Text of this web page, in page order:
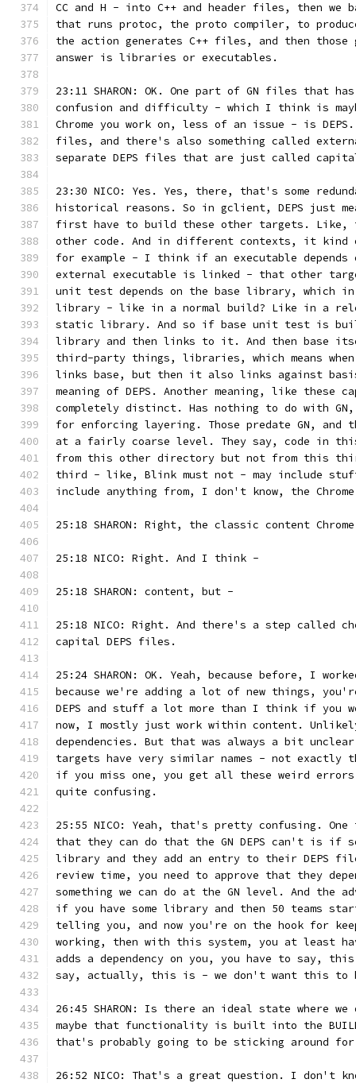
CC and H - into C++ and header files, then we
that runs protoc, the proto compiler, to
the action generates C++ files, and then
answer is libraries or executables.
23:11 SHARON: OK. One part of GN files that
confusion and difficulty - which I think is
Chrome you work on, less of an issue - is DEPS.
files, and there's also something called
separate DEPS files that are just called
23:30 NICO: Yes. Yes, there, that's some
historical reasons. So in gclient, DEPS just
first have to build these other targets. Like,
other code. And in different contexts, it kind
for example - I think if an executable
external executable is linked - that other
unit test depends on the base library, which
library - like in a normal build? Like in a
static library. And so if base unit test is
library and then links to it. And then base
third-party things, libraries, which means
links base, but then it also links against basis
meaning of DEPS. Another meaning, like these
completely distinct. Has nothing to do with
for enforcing layering. Those predate GN,
at a fairly coarse level. They say, code in
from this other directory but not from this
third - like, Blink must not - may include
include anything from, I don't know, the
25:18 SHARON: Right, the classic content
25:18 NICO: Right. And I think -
25:18 SHARON: content, but -
25:18 NICO: Right. And there's a step called
capital DEPS files.
25:24 SHARON: OK. Yeah, because before, I
because we're adding a lot of new things,
DEPS and stuff a lot more than I think if you
now, I mostly just work within content.
dependencies. But that was always a bit
targets have very similar names - not exactly
if you miss one, you get all these weird
quite confusing.
25:55 NICO: Yeah, that's pretty confusing.
that they can do that the GN DEPS can't is if
library and they add an entry to their DEPS
review time, you need to approve that they
something we can do at the GN level. And the
if you have some library and then 50 teams
telling you, and now you're on the hook for
working, then with this system, you at least
adds a dependency on you, you have to say,
say, actually, this is - we don't want this to
26:45 SHARON: Is there an ideal state where
maybe that functionality is built into the
that's probably going to be sticking around
26:52 NICO: That's a great question. I don't